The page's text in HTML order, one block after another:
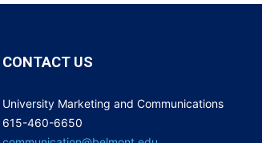
CONTACT US
University Marketing and Communications
615-460-6650